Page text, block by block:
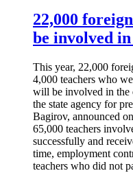
22,000
be involved
This year, 22,000
4,000 teachers who
will be involved in the
the state agency for
Bagirov, announced
65,000 teachers
successfully and
time, employment
teachers who did not